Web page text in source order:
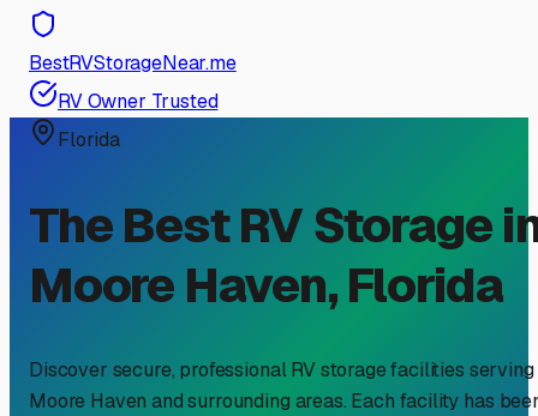
BestRVStorageNear.me
RV Owner Trusted
Florida
The Best RV Storage
Moore Haven,Florida
Discover secure, professional RV storage facilities serving
Moore Haven and surrounding areas. Each facility has